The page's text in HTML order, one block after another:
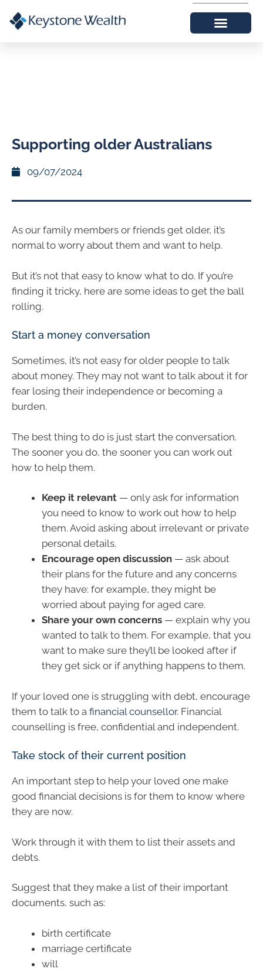
Supporting older Australians
09/07/2024
As our family members or friends get older, it’s
normal to worry about them and want to help.
But it’s not that easy to know what to do. If you’re
finding it tricky, here are some ideas to get the ball
rolling.
Start a money conversation
Sometimes, it’s not easy for older people to talk
about money. They may not want to talk about it for
fear losing their independence or becoming a
burden.
The best thing to do is just start the conversation.
The sooner you do, the sooner you can work out
how to help them.
Keep it relevant — only ask for information
you need to know to work out how to help
them. Avoid asking about irrelevant or private
personal details.
Encourage open discussion — ask about
their plans for the future and any concerns
they have: for example, they might be
worried about paying for aged care.
Share your own concerns — explain why you
wanted to talk to them. For example, that you
want to make sure they’ll be looked after if
they get sick or if anything happens to them.
If your loved one is struggling with debt, encourage
them to talk to a financial counsellor. Financial
counselling is free, confidential and independent.
Take stock of their current position
An important step to help your loved one make
good financial decisions is for them to know where
they are now.
Work through it with them to list their assets and
debts.
Suggest that they make a list of their important
documents, such as:
birth certificate
marriage certificate
will